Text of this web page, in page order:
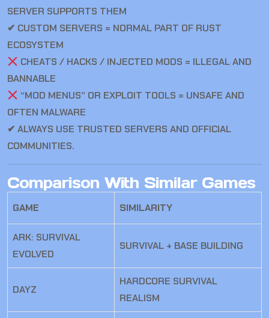
SERVER SUPPORTS THEM
✔ CUSTOM SERVERS = NORMAL PART OF RUST
ECOSYSTEM
CHEATS / HACKS / INJECTED MODS = ILLEGAL AND
BANNABLE
“MOD MENUS” OR EXPLOIT TOOLS = UNSAFE AND
OFTEN MALWARE
✔ ALWAYS USE TRUSTED SERVERS AND OFFICIAL
COMMUNITIES.
Comparison With Similar Games
GAME SIMILARITY
ARK: SURVIVAL
EVOLVED
SURVIVAL + BASE BUILDING
DAYZ
HARDCORE SURVIVAL
REALISM